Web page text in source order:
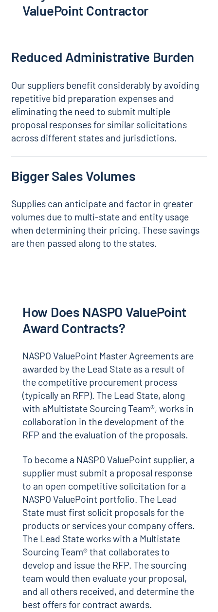
ValuePoint Contractor
Reduced Administrative Burden
Our suppliers benefit considerably by avoiding
repetitive bid preparation expenses and
eliminating the need to submit multiple
proposal responses for similar solicitations
across different states and jurisdictions.
Bigger Sales Volumes
Supplies can anticipate and factor in greater
volumes due to multi-state and entity usage
when determining their pricing. These savings
are then passed along to the states.
How Does NASPO ValuePoint
Award Contracts?
NASPO ValuePoint Master Agreements are
awarded by the Lead State as a result of
the competitive procurement process
(typically an RFP). The Lead State, along
with aMultistate Sourcing Team®, works in
collaboration in the development of the
RFP and the evaluation of the proposals.
To become a NASPO ValuePoint supplier, a
supplier must submit a proposal response
to an open competitive solicitation for a
NASPO ValuePoint portfolio. The Lead
State must first solicit proposals for the
products or services your company offers.
The Lead State works with a Multistate
Sourcing Team® that collaborates to
develop and issue the RFP. The sourcing
team would then evaluate your proposal,
and all others received, and determine the
best offers for contract awards.